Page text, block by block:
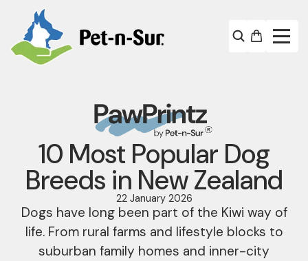
10 Most Popular Dog
Breeds in New Zealand
22 January 2026
Dogs have long been part of the Kiwi way of
life. From rural farms and lifestyle blocks to
suburban family homes and inner-city